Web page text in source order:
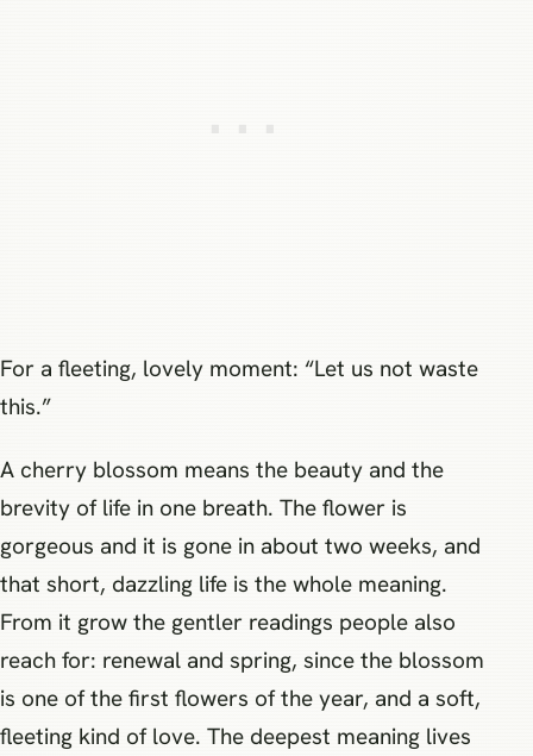
For a fleeting, lovely moment: “Let us not waste
this.”
A cherry blossom means the beauty and the
brevity of life in one breath. The flower is
gorgeous and it is gone in about two weeks, and
that short, dazzling life is the whole meaning.
From it grow the gentler readings people also
reach for: renewal and spring, since the blossom
is one of the first flowers of the year, and a soft,
fleeting kind of love. The deepest meaning lives